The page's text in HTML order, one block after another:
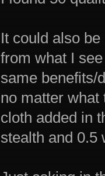
It could also
from what I
same benefits/
no matter what
cloth added in
stealth and 0.5